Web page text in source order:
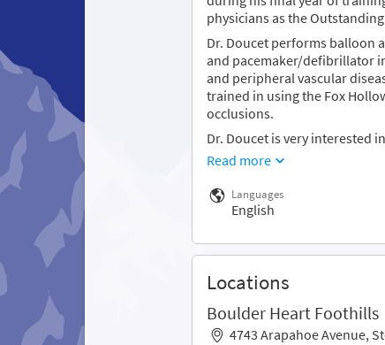
physicians as the
Dr. Doucet performs balloon
and pacemaker/defibrillator
and peripheral vascular
trained in using the Fox
occlusions.
Dr. Doucet is very interested
Read more
Languages
English
Locations
Boulder Heart Foothills
4743 Arapahoe Avenue,